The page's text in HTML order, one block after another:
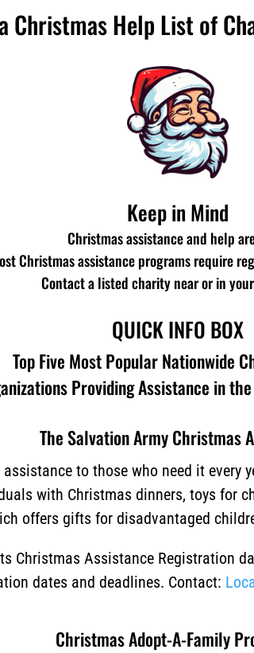
Christmas Help List of
Keep in Mind
Christmas assistance and help
Christmas assistance programs require
Contact a listed charity near or in
QUICK INFO BOX
Top Five Most Popular Nationwide
Providing Assistance in
The Salvation Army Christmas
to those who need it every
with Christmas dinners, toys for
offers gifts for disadvantaged
Christmas Assistance Registration
dates and deadlines. Contact:
Christmas Adopt-A-Family